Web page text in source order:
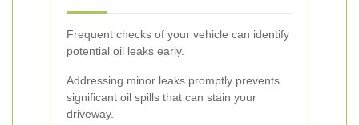
Frequent checks of your vehicle can identify
potential oil leaks early.
Addressing minor leaks promptly prevents
significant oil spills that can stain your
driveway.